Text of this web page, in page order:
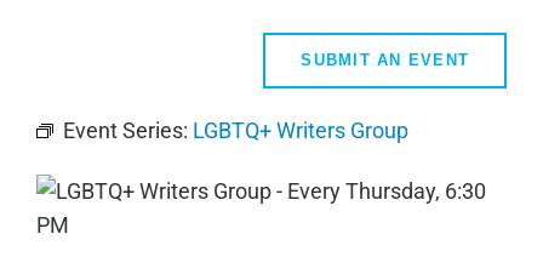
SUBMIT AN EVENT
Event Series: LGBTQ+ Writers Group